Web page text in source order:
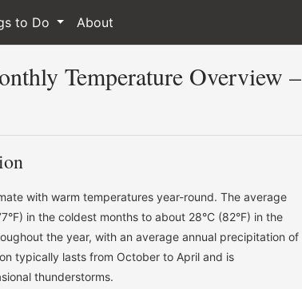
to Do About
Temperature Overview –
with warm temperatures year-round. The average
in the coldest months to about 28°C (82°F) in the
the year, with an average annual precipitation of
typically lasts from October to April and is
thunderstorms.